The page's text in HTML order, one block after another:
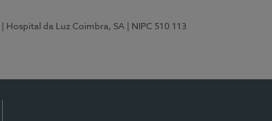
| Hospital da Luz Coimbra, SA
| NIPC 510 113